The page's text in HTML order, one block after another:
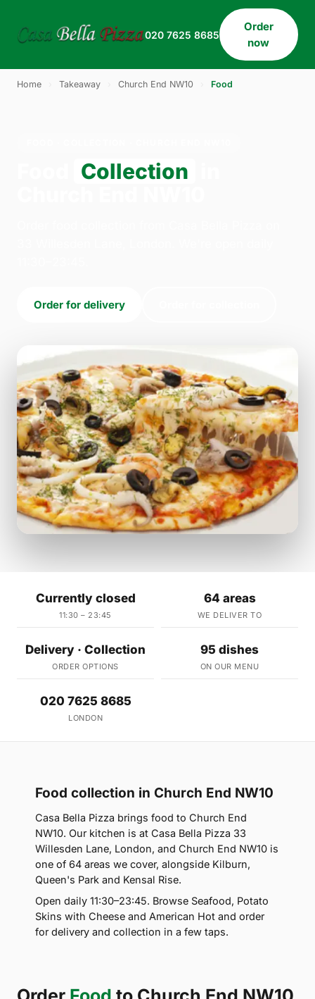
020 7625 8685
Order
now
Home Takeaway Church End NW10 Food
Collection
Order for delivery
Currently closed
11:30 – 23:45
64 areas
WE DELIVER TO
Delivery · Collection
ORDER OPTIONS
95 dishes
ON OUR MENU
020 7625 8685
LONDON
Food collection in Church End NW10
Casa Bella Pizza brings food to Church End
NW10. Our kitchen is at Casa Bella Pizza 33
Willesden Lane, London, and Church End NW10 is
one of 64 areas we cover, alongside Kilburn,
Queen's Park and Kensal Rise.
Open daily 11:30–23:45. Browse Seafood, Potato
Skins with Cheese and American Hot and order
for delivery and collection in a few taps.